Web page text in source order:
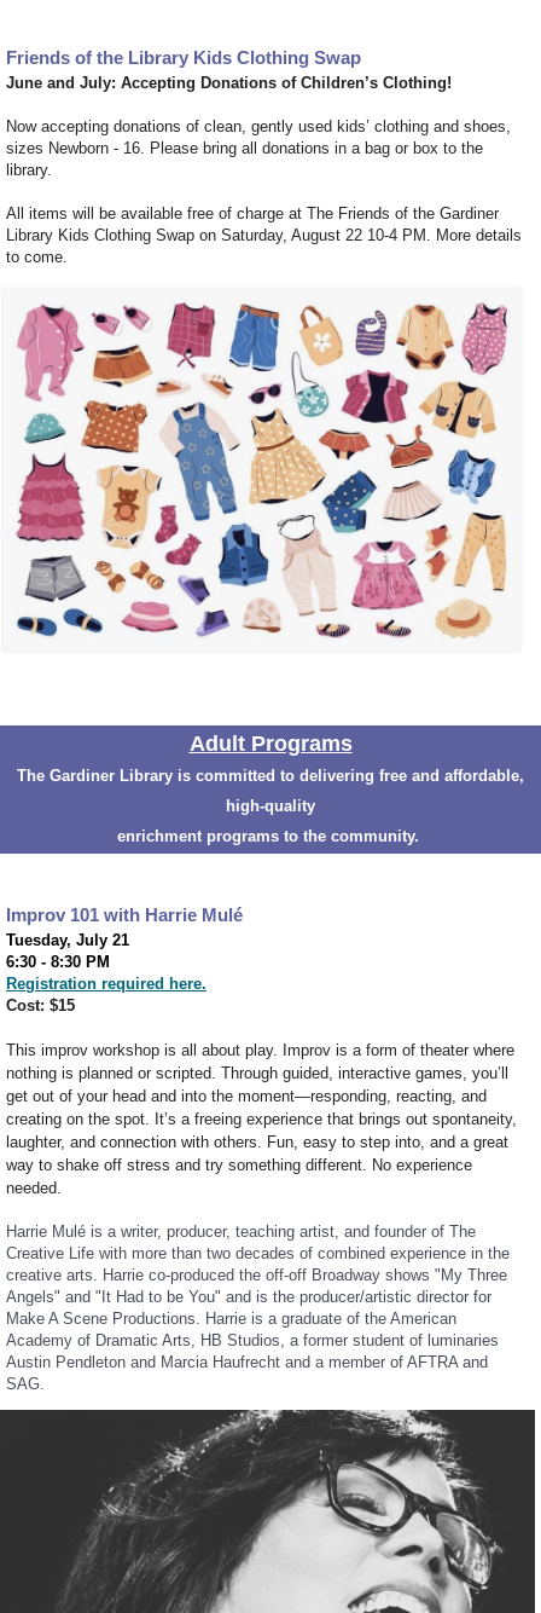
Friends of the Library Kids Clothing Swap
June and July: Accepting Donations of Children’s Clothing!
Now accepting donations of clean, gently used kids’ clothing and shoes,
sizes Newborn - 16. Please bring all donations in a bag or box to the
library.
All items will be available free of charge at The Friends of the Gardiner
Library Kids Clothing Swap on Saturday, August 22 10-4 PM. More details
to come.
Adult Programs
The Gardiner Library is committed to delivering free and affordable,
high-quality
enrichment programs to the community.
Improv 101 with Harrie Mulé
Tuesday, July 21
6:30 - 8:30 PM
Registration required here.
Cost: $15
This improv workshop is all about play. Improv is a form of theater where
nothing is planned or scripted. Through guided, interactive games, you’ll
get out of your head and into the moment—responding, reacting, and
creating on the spot. It’s a freeing experience that brings out spontaneity,
laughter, and connection with others. Fun, easy to step into, and a great
way to shake off stress and try something different. No experience
needed.
Harrie Mulé is a writer, producer, teaching artist, and founder of The
Creative Life with more than two decades of combined experience in the
creative arts. Harrie co-produced the off-off Broadway shows "My Three
Angels" and "It Had to be You" and is the producer/artistic director for
Make A Scene Productions. Harrie is a graduate of the American
Academy of Dramatic Arts, HB Studios, a former student of luminaries
Austin Pendleton and Marcia Haufrecht and a member of AFTRA and
SAG.